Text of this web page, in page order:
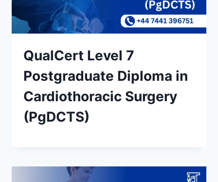
QualCert Level 7
Postgraduate Diploma in
Cardiothoracic Surgery
(PgDCTS)